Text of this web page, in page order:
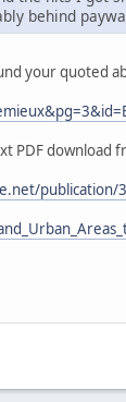
behind
your quoted
PDF download
publication/